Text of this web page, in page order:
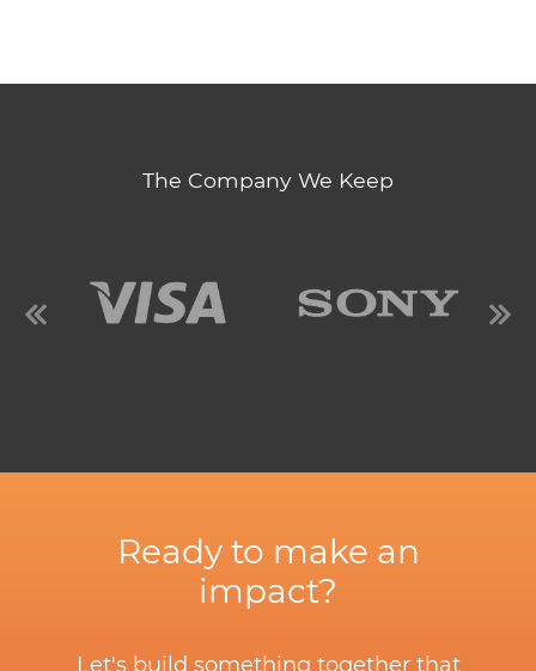
The Company We Keep
Ready to make an
impact?
Let's build something together that